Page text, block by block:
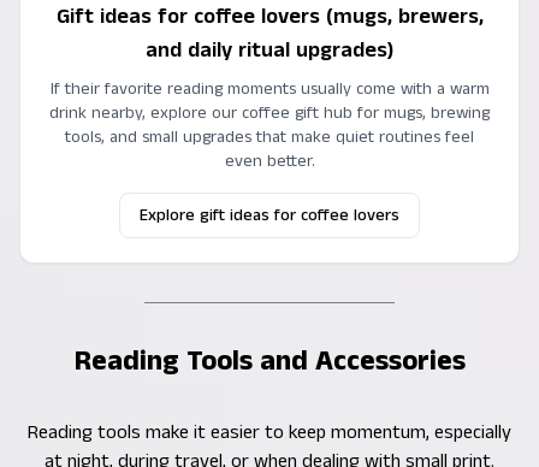
Gift ideas for coffee lovers (mugs, brewers,
and daily ritual upgrades)
If their favorite reading moments usually come with a warm
drink nearby, explore our coffee gift hub for mugs, brewing
tools, and small upgrades that make quiet routines feel
even better.
Explore gift ideas for coffee lovers
Reading Tools and Accessories
Reading tools make it easier to keep momentum, especially